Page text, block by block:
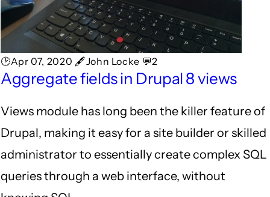
🕑Apr 07, 2020 🖋John Locke 💬2
Aggregate fields in Drupal 8 views
Views module has long been the killer feature of
Drupal, making it easy for a site builder or skilled
administrator to essentially create complex SQL
queries through a web interface, without